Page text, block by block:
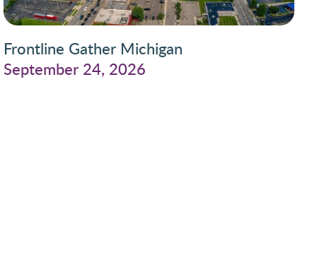
Frontline Gather Michigan
September 24, 2026